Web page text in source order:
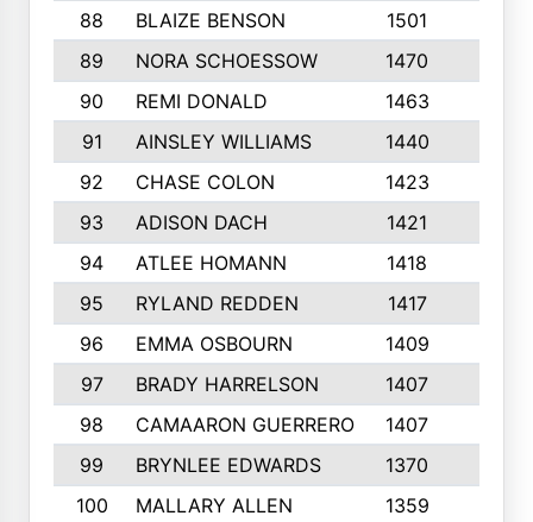
88 BLAIZE BENSON 1501
89
NORA SCHOESSOW 1470
90
REMI DONALD 1463
91
AINSLEY WILLIAMS 1440
92
CHASE COLON 1423
93
ADISON DACH 1421
94
ATLEE HOMANN 1418
95
RYLAND REDDEN 1417
96
EMMA OSBOURN 1409
97
BRADY HARRELSON 1407
98
CAMAARON GUERRERO 1407
99
BRYNLEE EDWARDS 1370
100
MALLARY ALLEN 1359